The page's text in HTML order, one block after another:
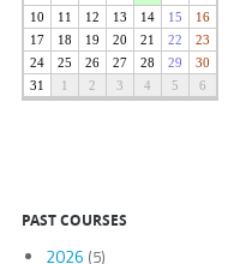
PAST COURSES
2026 (5)